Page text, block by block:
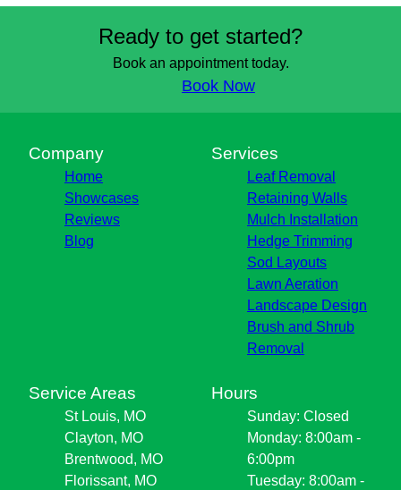
Ready to get started?
Book an appointment today.
Book Now
Company
Home
Showcases
Reviews
Blog
Services
Leaf Removal
Retaining Walls
Mulch Installation
Hedge Trimming
Sod Layouts
Lawn Aeration
Landscape Design
Brush and Shrub
Removal
Service Areas
St Louis, MO
Clayton, MO
Brentwood, MO
Florissant, MO
Hours
Sunday: Closed
Monday: 8:00am -
6:00pm
Tuesday: 8:00am -